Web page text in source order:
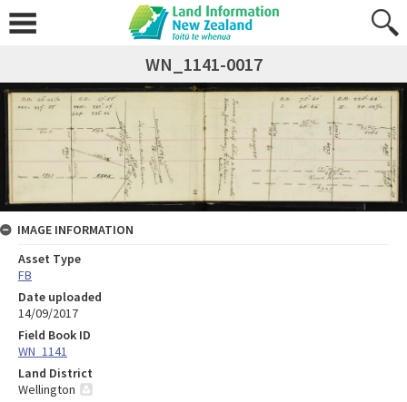
WN_1141-0017
IMAGE INFORMATION
Asset Type
FB
Date uploaded
14/09/2017
Field Book ID
WN_1141
Land District
Wellington